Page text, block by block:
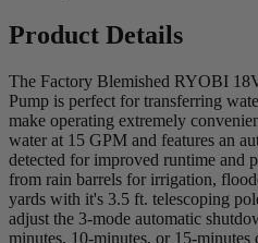
Product Details
The Factory Blemished RYOBI
Pump is perfect for transferring
make operating extremely
water at 15 GPM and features an
detected for improved runtime and
from rain barrels for irrigation,
yards with it's 3.5 ft. telescoping
adjust the 3-mode automatic
minutes, 10-minutes, or 15-